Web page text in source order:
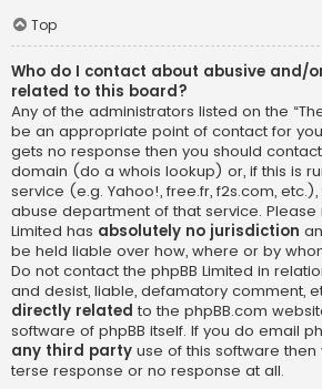
Top
Who do I contact about abusive and/
related to this board?
Any of the administrators listed on the
be an appropriate point of contact for
gets no response then you should
domain (do a whois lookup) or, if this is
service (e.g. Yahoo!, free.fr, f2s.com,
abuse department of that service. Please
Limited has absolutely no jurisdiction
be held liable over how, where or by
Do not contact the phpBB Limited in
and desist, liable, defamatory comment,
directly related to the phpBB.com
software of phpBB itself. If you do email
any third party use of this software
terse response or no response at all.